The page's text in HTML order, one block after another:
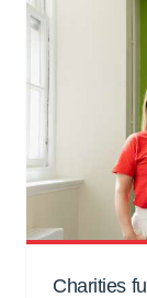
Charities